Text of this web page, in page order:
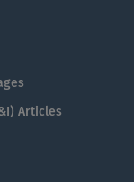
Articles